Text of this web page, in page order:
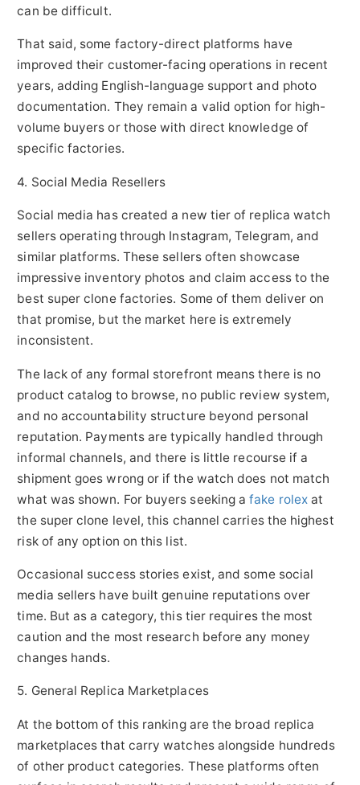
can be difficult.
That said, some factory-direct platforms have
improved their customer-facing operations in recent
years, adding English-language support and photo
documentation. They remain a valid option for high-
volume buyers or those with direct knowledge of
specific factories.
4. Social Media Resellers
Social media has created a new tier of replica watch
sellers operating through Instagram, Telegram, and
similar platforms. These sellers often showcase
impressive inventory photos and claim access to the
best super clone factories. Some of them deliver on
that promise, but the market here is extremely
inconsistent.
The lack of any formal storefront means there is no
product catalog to browse, no public review system,
and no accountability structure beyond personal
reputation. Payments are typically handled through
informal channels, and there is little recourse if a
shipment goes wrong or if the watch does not match
what was shown. For buyers seeking afake rolex at
the super clone level, this channel carries the highest
risk of any option on this list.
Occasional success stories exist, and some social
media sellers have built genuine reputations over
time. But as a category, this tier requires the most
caution and the most research before any money
changes hands.
5. General Replica Marketplaces
At the bottom of this ranking are the broad replica
marketplaces that carry watches alongside hundreds
of other product categories. These platforms often